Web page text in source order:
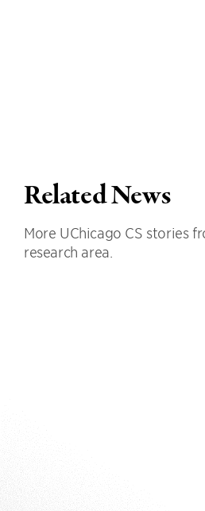
Related News
More UChicago CS stories
research area.